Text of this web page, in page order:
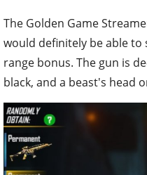
The Golden Game
would definitely be able
range bonus. The gun is
black, and a beast's head